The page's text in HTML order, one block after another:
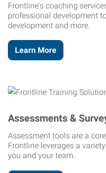
Frontline's coaching
professional development
development and more.
Learn More
Assessments &
Assessment tools are a
Frontline leverages a
you and your team.